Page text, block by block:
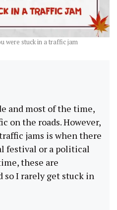
were stuck in a traffic jam
and most of the time,
on the roads. However,
jams is when there
festival or a political
these are
so I rarely get stuck in